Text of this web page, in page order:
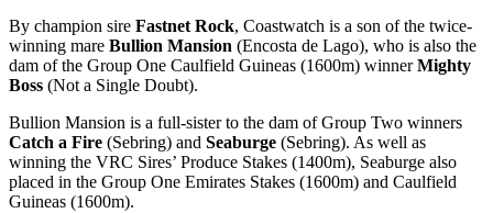
By champion sire Fastnet Rock, Coastwatch is a son of the twice-
winning mare Bullion Mansion (Encosta de Lago), who is also the
dam of the Group One Caulfield Guineas (1600m) winnerMighty
Boss (Not a Single Doubt).
Bullion Mansion is a full-sister to the dam of Group Two winners
Catch a Fire (Sebring) and Seaburge (Sebring). As well as
winning the VRC Sires’ Produce Stakes (1400m), Seaburge also
placed in the Group One Emirates Stakes (1600m) and Caulfield
Guineas (1600m).